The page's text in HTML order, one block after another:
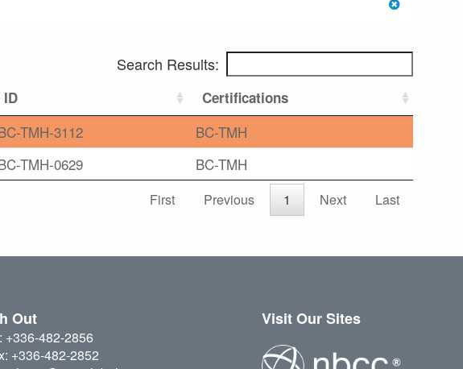
Search Results:
ID Certifications
TMH-3112
BC-TMH
TMH-0629 BC-TMH
First Previous 1 Next Last
Out
+336-482-2856
+336-482-2852
Visit Our Sites